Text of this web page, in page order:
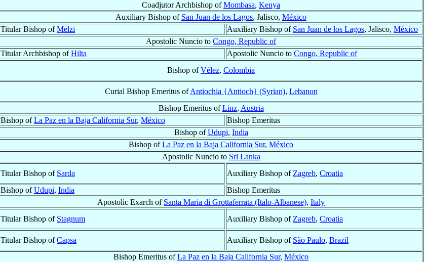
Coadjutor Archbishop ofMombasa, Kenya
Auxiliary Bishop of San Juan de los Lagos, Jalisco, México
Titular Bishop ofMelzi Auxiliary Bishop of San Juan de los Lagos, Jalisco, México
Apostolic Nuncio to Congo, Republic of
Titular Archbishop ofHilta Apostolic Nuncio to Congo, Republic of
Bishop ofVélez, Colombia
Curial Bishop Emeritus ofAntiochia {Antioch} (Syrian), Lebanon
Bishop Emeritus ofLinz, Austria
Bishop ofLa Paz en la Baja California Sur, México
Bishop Emeritus
Bishop ofUdupi, India
Bishop ofLa Paz en la Baja California Sur, México
Apostolic Nuncio to Sri Lanka
Titular Bishop of Sarda Auxiliary Bishop of Zagreb, Croatia
Bishop ofUdupi, India
Bishop Emeritus
Apostolic Exarch of Santa Maria di Grottaferrata (Italo-Albanese), Italy
Titular Bishop of Stagnum Auxiliary Bishop of Zagreb, Croatia
Titular Bishop ofCapsa Auxiliary Bishop of São Paulo, Brazil
Bishop Emeritus ofLa Paz en la Baja California Sur, México